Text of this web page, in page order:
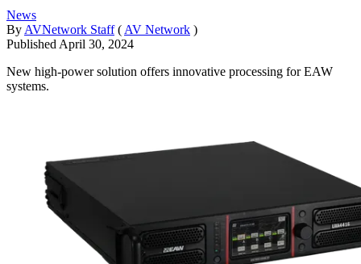
News
By AVNetwork Staff ( AV Network )
Published April 30, 2024
New high-power solution offers innovative processing for EAW
systems.